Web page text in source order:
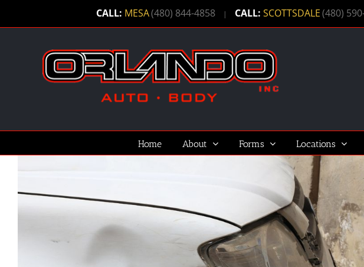
CALL: MESA(480) 844-4858 | CALL:SCOTTSDALE(480)
Home About Forms Locations
Image